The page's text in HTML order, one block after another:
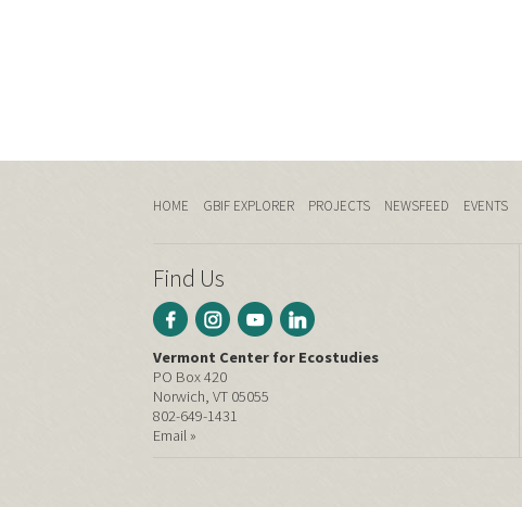
HOME GBIF EXPLORER PROJECTS NEWSFEED EVENTS
Find Us
Vermont Center for Ecostudies
PO Box 420
Norwich, VT 05055
802-649-1431
Email »